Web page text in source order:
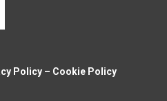
Policy – Cookie Policy